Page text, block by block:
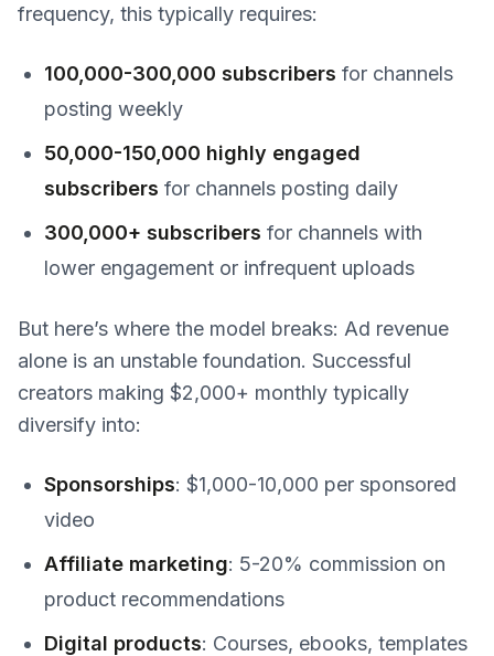
frequency, this typically requires:
100,000-300,000 subscribers for channels
posting weekly
50,000-150,000 highly engaged
subscribers for channels posting daily
300,000+ subscribers for channels with
lower engagement or infrequent uploads
But here’s where the model breaks: Ad revenue
alone is an unstable foundation. Successful
creators making $2,000+ monthly typically
diversify into:
Sponsorships: $1,000-10,000 per sponsored
video
Affiliate marketing: 5-20% commission on
product recommendations
Digital products: Courses, ebooks, templates